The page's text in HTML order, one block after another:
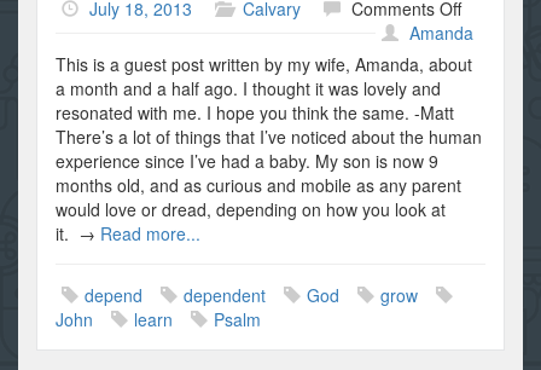
July 18, 2013 Calvary Comments Offon
Amanda
This is a guest post written by my wife, Amanda, about
a month and a half ago. I thought it was lovely and
resonated with me. I hope you think the same. -Matt
There’s a lot of things that I’ve noticed about the human
experience since I’ve had a baby. My son is now 9
months old, and as curious and mobile as any parent
would love or dread, depending on how you look at
it. → Read more...
depend dependent God
grow
John
learn Psalm